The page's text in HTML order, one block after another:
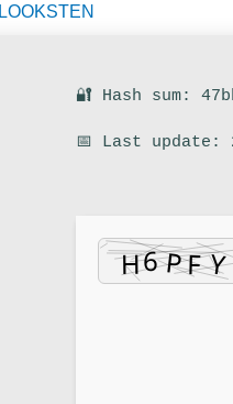
LOOKSTEN
🔐 Hash sum:
📅 Last update: